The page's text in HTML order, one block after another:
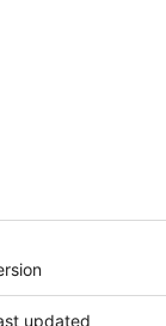
updated